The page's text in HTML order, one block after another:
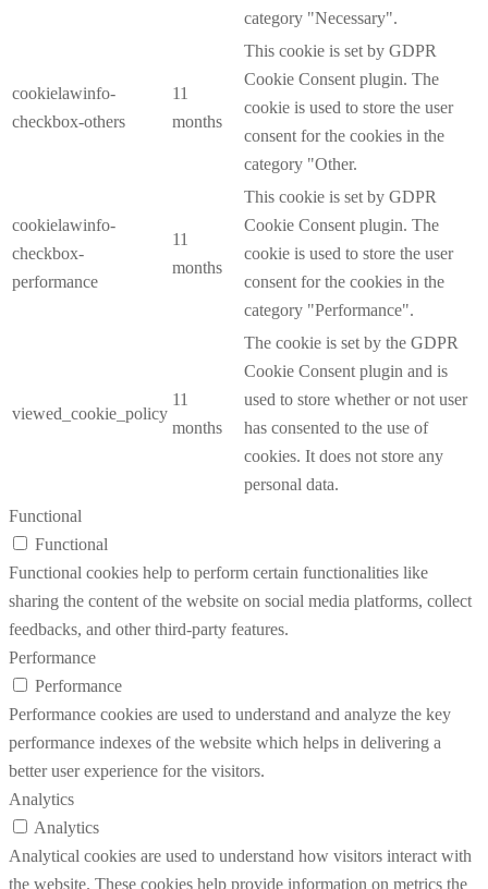
category "Necessary".
cookielawinfo-
checkbox-others
11
months
This cookie is set by GDPR
Cookie Consent plugin. The
cookie is used to store the user
consent for the cookies in the
category "Other.
cookielawinfo-
checkbox-
performance
11
months
This cookie is set by GDPR
Cookie Consent plugin. The
cookie is used to store the user
consent for the cookies in the
category "Performance".
viewed_cookie_policy
11
months
The cookie is set by the GDPR
Cookie Consent plugin and is
used to store whether or not user
has consented to the use of
cookies. It does not store any
personal data.
Functional
Functional
Functional cookies help to perform certain functionalities like
sharing the content of the website on social media platforms, collect
feedbacks, and other third-party features.
Performance
Performance
Performance cookies are used to understand and analyze the key
performance indexes of the website which helps in delivering a
better user experience for the visitors.
Analytics
Analytics
Analytical cookies are used to understand how visitors interact with
the website. These cookies help provide information on metrics the